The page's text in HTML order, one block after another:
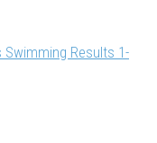
Swimming Results 1-